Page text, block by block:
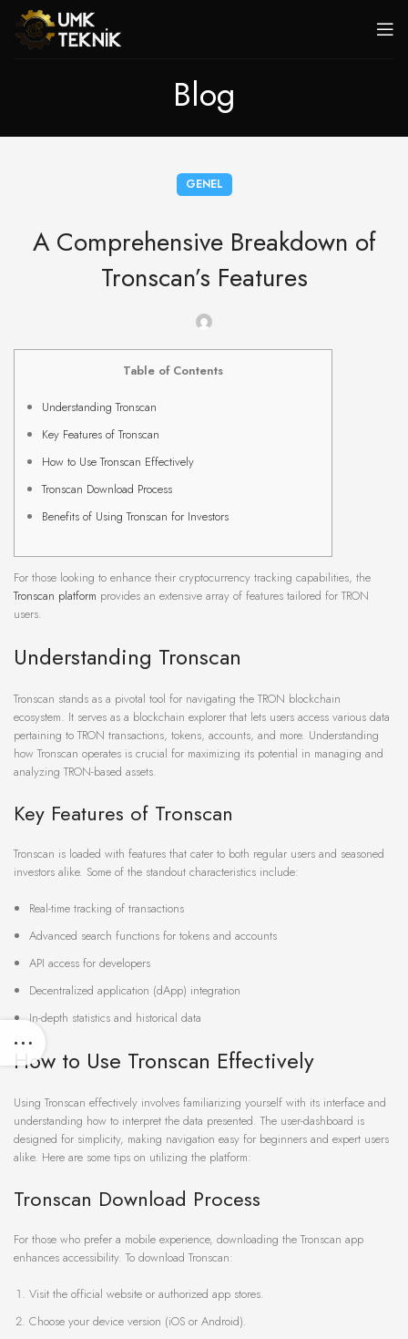
Blog
GENEL
A Comprehensive Breakdown of
Tronscan’s Features
Table of Contents
Understanding Tronscan
Key Features of Tronscan
How to Use Tronscan Effectively
Tronscan Download Process
Benefits of Using Tronscan for Investors
For those looking to enhance their cryptocurrency tracking capabilities, the
Tronscan platform provides an extensive array of features tailored for TRON
users.
Understanding Tronscan
Tronscan stands as a pivotal tool for navigating the TRON blockchain
ecosystem. It serves as a blockchain explorer that lets users access various data
pertaining to TRON transactions, tokens, accounts, and more. Understanding
how Tronscan operates is crucial for maximizing its potential in managing and
analyzing TRON-based assets.
Key Features of Tronscan
Tronscan is loaded with features that cater to both regular users and seasoned
investors alike. Some of the standout characteristics include:
Real-time tracking of transactions
Advanced search functions for tokens and accounts
API access for developers
Decentralized application (dApp) integration
In-depth statistics and historical data
How to Use Tronscan Effectively
Using Tronscan effectively involves familiarizing yourself with its interface and
understanding how to interpret the data presented. The user-dashboard is
designed for simplicity, making navigation easy for beginners and expert users
alike. Here are some tips on utilizing the platform:
Tronscan Download Process
For those who prefer a mobile experience, downloading the Tronscan app
enhances accessibility. To download Tronscan:
Visit the official website or authorized app stores.
Choose your device version (iOS or Android).